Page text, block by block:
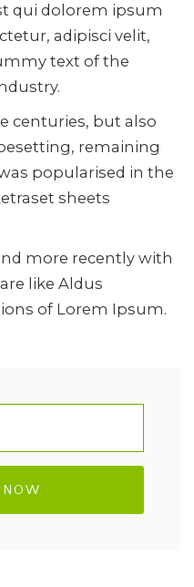
qui dolorem ipsum
adipisci velit,
text of the
centuries, but also
remaining
popularised in the
sheets
more recently with
like Aldus
of Lorem Ipsum.
NOW